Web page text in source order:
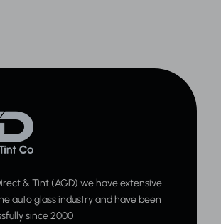
& Tint (AGD) we have extensive
auto glass industry and have been
since 2000